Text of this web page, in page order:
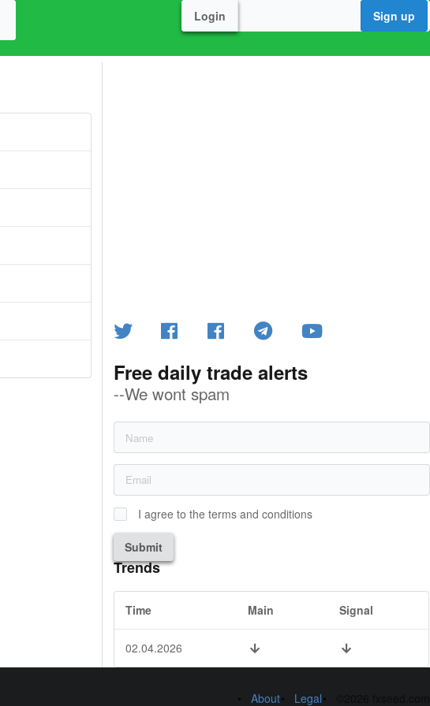
Login Sign up
Free daily trade alerts
--We wont spam
I agree to the terms and conditions
Submit
Trends
Time Main Signal
02.04.2026
About Legal